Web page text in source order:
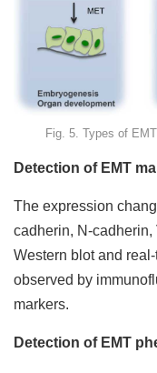
Fig. 5. Types of
Detection of EMT
The expression
cadherin, N-
Western blot and
observed by
markers.
Detection of EMT